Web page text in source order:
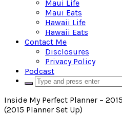
Maui Life
Maui Eats
Hawaii Life
Hawaii Eats
Contact Me
Disclosures
Privacy Policy
Podcast
Inside My Perfect Planner –
(2015 Planner Set Up)